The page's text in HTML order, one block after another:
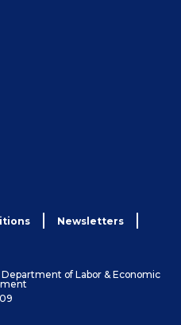
Newsletters
of Labor & Economic